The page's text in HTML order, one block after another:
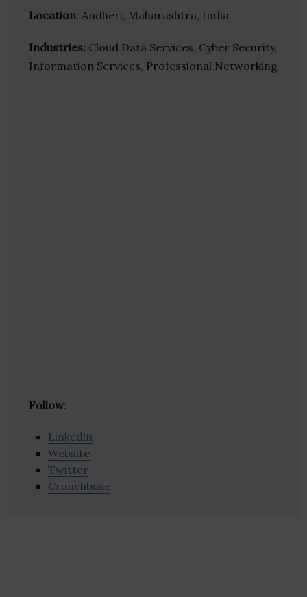
Location: Andheri, Maharashtra, India
Industries: Cloud Data Services, Cyber Security,
Information Services, Professional Networking
Follow:
Linkedin
Website
Twitter
Crunchbase